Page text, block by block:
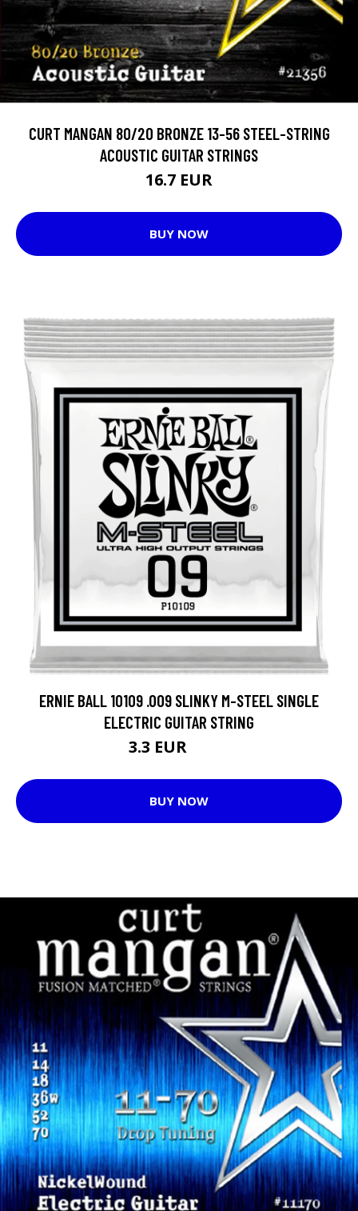
CURT MANGAN 80/20 BRONZE 13-56 STEEL-STRING
ACOUSTIC GUITAR STRINGS
16.7 EUR
BUY NOW
ERNIE BALL 10109 .009 SLINKY M-STEEL SINGLE
ELECTRIC GUITAR STRING
3.3 EUR
BUY NOW